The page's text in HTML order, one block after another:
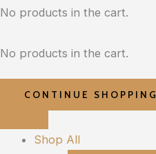
No products in the cart.
No products in the cart.
CONTINUE SHOPPING
Shop All